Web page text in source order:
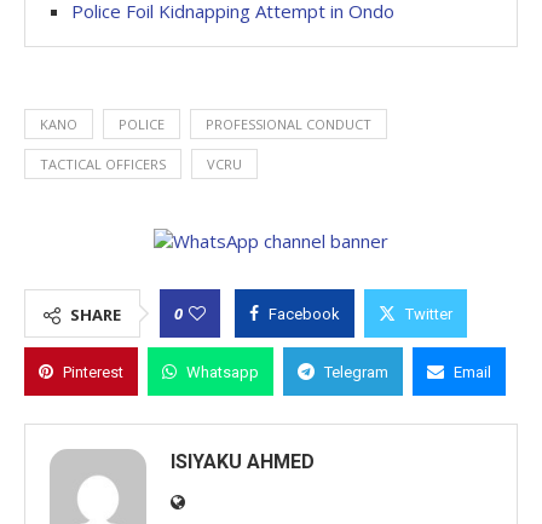
Police Foil Kidnapping Attempt in Ondo
KANO POLICE PROFESSIONAL CONDUCT
TACTICAL OFFICERS VCRU
SHARE 0 Facebook Twitter
Pinterest Whatsapp Telegram Email
ISIYAKU AHMED